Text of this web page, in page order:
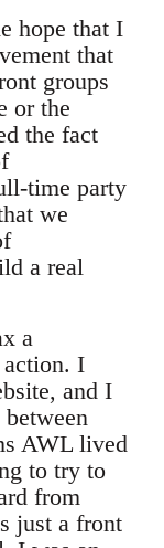
hope that I
that
groups
or the
the fact
time party
we
a real
a
I
and I
AWL lived
to try to
from
just a front